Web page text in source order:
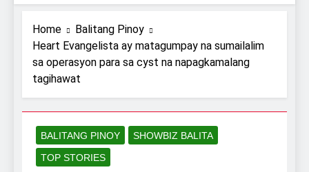
Home
Balitang Pinoy
Heart Evangelista ay matagumpay na sumailalim
sa operasyon para sa cyst na napagkamalang
tagihawat
BALITANG PINOY
SHOWBIZ BALITA
TOP STORIES